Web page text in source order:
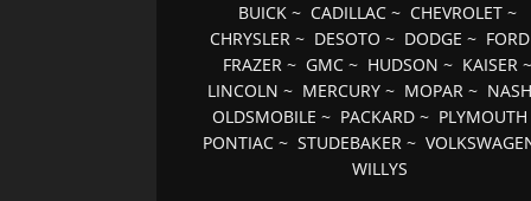
BUICK~ CADILLAC~ CHEVROLET~
CHRYSLER ~ DESOTO ~ DODGE ~ FORD
FRAZER~ GMC~ HUDSON ~ KAISER~
LINCOLN ~ MERCURY ~ MOPAR ~ NASH
OLDSMOBILE ~ PACKARD ~ PLYMOUTH
PONTIAC ~STUDEBAKER ~
WILLYS